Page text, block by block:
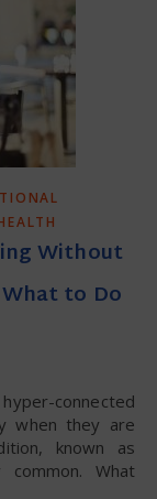
Without
to Do
when they are
known as
common. What